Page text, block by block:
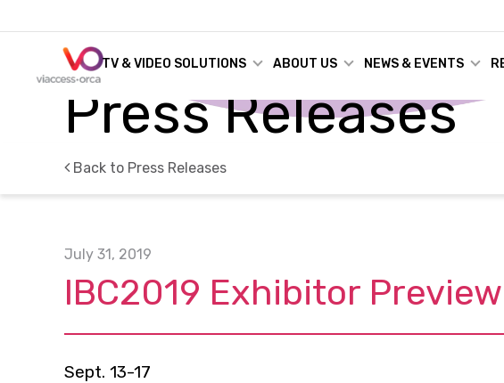
TV & VIDEO SOLUTIONS ABOUT US NEWS & EVENTS
Press Releases
Back to Press Releases
July 31, 2019
IBC2019 Exhibitor Preview
Sept. 13-17